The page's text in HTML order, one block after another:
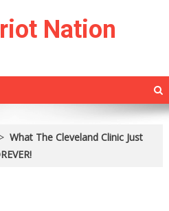
Nation
> What The Cleveland Clinic Just